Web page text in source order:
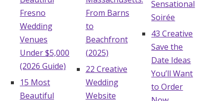
Fresno
Wedding
Venues
Under $5,000
(2026 Guide)
15 Most
Beautiful
From Barns
to
Beachfront
(2025)
22 Creative
Wedding
Website
Sensational
Soirée
43 Creative
Save the
Date Ideas
You’ll Want
to Order